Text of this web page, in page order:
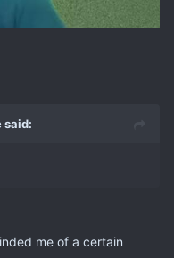
said:
me of a certain